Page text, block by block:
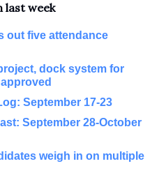
last week
out five attendance
dock system for
September 17-23
September 28-October
weigh in on multiple